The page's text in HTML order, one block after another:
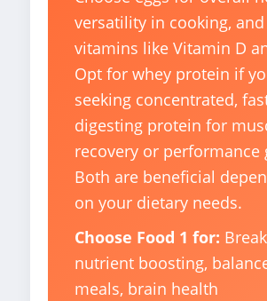
versatility in cooking,
vitamins like Vitamin D
Opt for whey protein if
seeking concentrated,
digesting protein for
recovery or performance
Both are beneficial
on your dietary needs.
Choose Food 1 for:
nutrient boosting,
meals, brain health